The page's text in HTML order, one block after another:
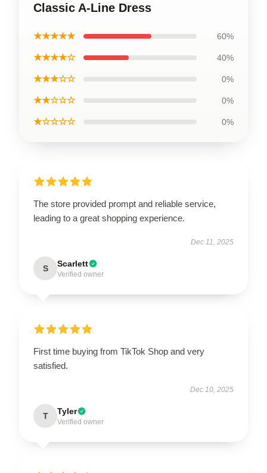
Classic A-Line Dress
★★★★★ 60%
★★★★☆ 40%
★★★☆☆ 0%
★★☆☆☆ 0%
★☆☆☆☆ 0%
The store provided prompt and reliable service,
leading to a great shopping experience.
Dec 11, 2025
S Scarlett
Verified owner
First time buying from TikTok Shop and very
satisfied.
Dec 10, 2025
T Tyler
Verified owner